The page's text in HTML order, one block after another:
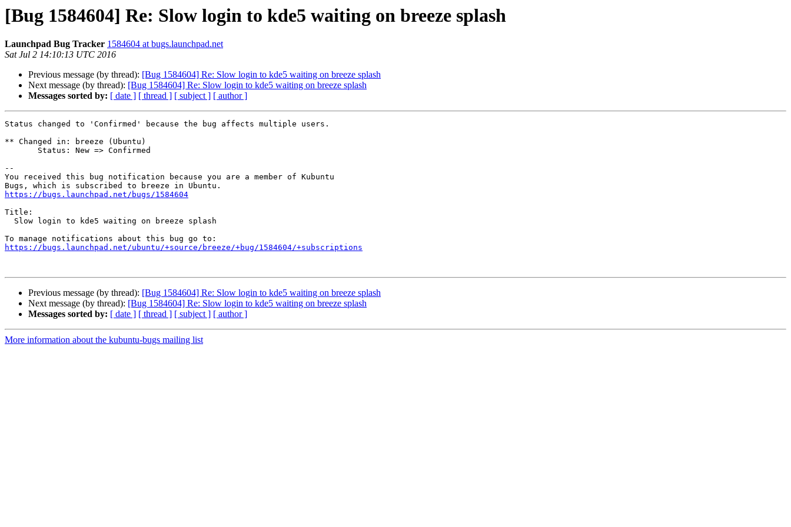
[Bug 1584604] Re: Slow login to kde5 waiting on breeze splash
Launchpad Bug Tracker 1584604 at bugs.launchpad.net
Sat Jul 2 14:10:13 UTC 2016
Previous message (by thread): [Bug 1584604] Re: Slow login to kde5 waiting on breeze splash
Next message (by thread): [Bug 1584604] Re: Slow login to kde5 waiting on breeze splash
Messages sorted by: [ date ] [ thread ] [ subject ] [ author ]
Status changed to 'Confirmed' because the bug affects multiple users.
** Changed in: breeze (Ubuntu)
--
You received this bug notification because you are a member of Kubuntu
https://bugs.launchpad.net/bugs/1584604
Title:
https://bugs.launchpad.net/ubuntu/+source/breeze/+bug/1584604/+subscriptions
Previous message (by thread): [Bug 1584604] Re: Slow login to kde5 waiting on breeze splash
Next message (by thread): [Bug 1584604] Re: Slow login to kde5 waiting on breeze splash
Messages sorted by: [ date ] [ thread ] [ subject ] [ author ]
More information about the kubuntu-bugs mailing list